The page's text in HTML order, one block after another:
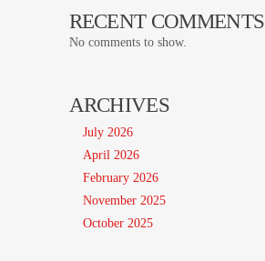
RECENT COMMENTS
No comments to show.
ARCHIVES
July 2026
April 2026
February 2026
November 2025
October 2025